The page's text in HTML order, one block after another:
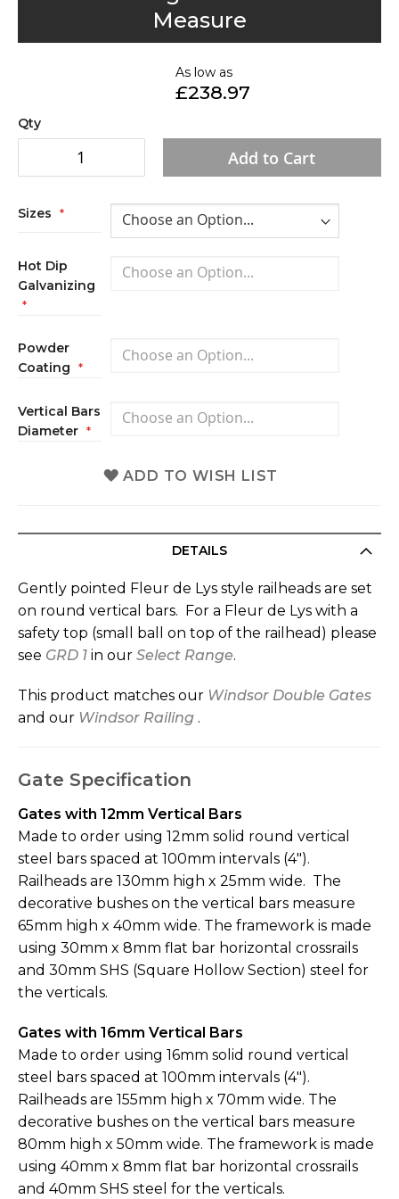
Measure
As low as
£238.97
Sizes
Hot Dip
Galvanizing
Powder
Coating
Vertical Bars
Diameter
Qty
Add to Cart
ADD TO WISH LIST
beginning
gallery
DETAILS
Gently pointed Fleur de Lys style railheads are set
on round vertical bars. For a Fleur de Lys with a
safety top (small ball on top of the railhead) please
see GRD 1 in our Select Range.
This product matches our Windsor Double Gates
and our Windsor Railing .
Gate Specification
Gates with 12mm Vertical Bars
Made to order using 12mm solid round vertical
steel bars spaced at 100mm intervals (4").
Railheads are 130mm high x 25mm wide. The
decorative bushes on the vertical bars measure
65mm high x 40mm wide. The framework is made
using 30mm x 8mm flat bar horizontal crossrails
and 30mm SHS (Square Hollow Section) steel for
the verticals.
Gates with 16mm Vertical Bars
Made to order using 16mm solid round vertical
steel bars spaced at 100mm intervals (4").
Railheads are 155mm high x 70mm wide. The
decorative bushes on the vertical bars measure
80mm high x 50mm wide. The framework is made
using 40mm x 8mm flat bar horizontal crossrails
and 40mm SHS steel for the verticals.